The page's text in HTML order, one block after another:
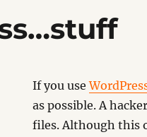
If you use
as possible. A
files. Although this